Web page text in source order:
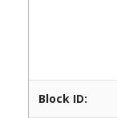
Block ID: